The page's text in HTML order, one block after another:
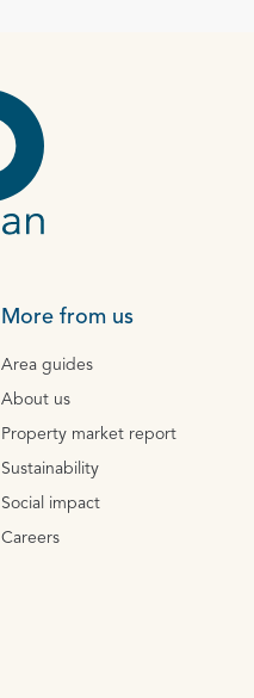
More from us
Area guides
About us
Property market report
Sustainability
Social impact
Careers